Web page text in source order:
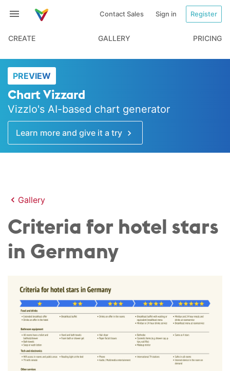
Contact Sales Sign in Register
CREATE GALLERY PRICING
PREVIEW
Chart Vizzard
Vizzlo's AI-based chart generator
Learn more and give it a try
Gallery
Criteria for hotel stars
in Germany